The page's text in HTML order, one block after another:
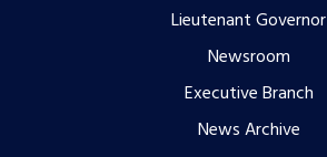
Lieutenant Governor
Newsroom
Executive Branch
News Archive